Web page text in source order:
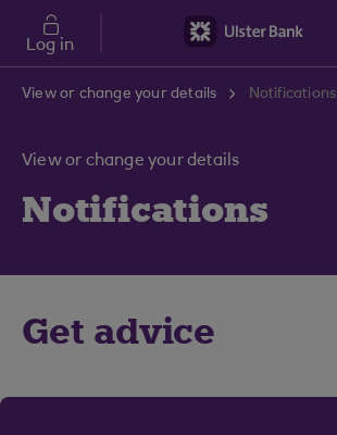
Skip to main content
Log in
View or change your details Notifications
View or change your details
Notifications
Get advice